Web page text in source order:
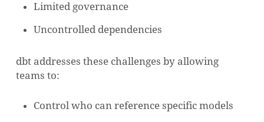
Limited governance
Uncontrolled dependencies
dbt addresses these challenges by allowing
teams to:
Control who can reference specific models